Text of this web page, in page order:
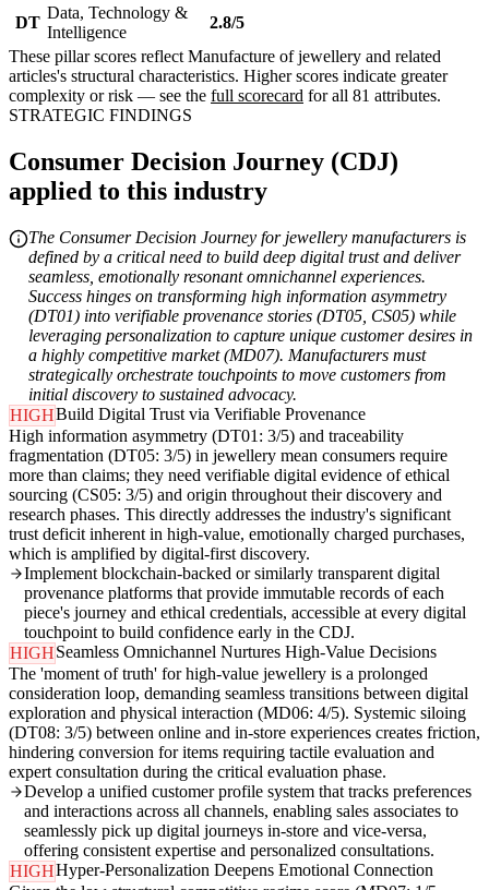
DT
Data, Technology &
Intelligence
2.8/5
These pillar scores reflect Manufacture of jewellery and related
articles's structural characteristics. Higher scores indicate greater
complexity or risk — see the full scorecard for all 81 attributes.
STRATEGIC FINDINGS
Consumer Decision Journey (CDJ)
applied to this industry
The Consumer Decision Journey for jewellery manufacturers is
defined by a critical need to build deep digital trust and deliver
seamless, emotionally resonant omnichannel experiences.
Success hinges on transforming high information asymmetry
(DT01) into verifiable provenance stories (DT05, CS05) while
leveraging personalization to capture unique customer desires in
a highly competitive market (MD07). Manufacturers must
strategically orchestrate touchpoints to move customers from
initial discovery to sustained advocacy.
HIGHBuild Digital Trust via Verifiable Provenance
High information asymmetry (DT01: 3/5) and traceability
fragmentation (DT05: 3/5) in jewellery mean consumers require
more than claims; they need verifiable digital evidence of ethical
sourcing (CS05: 3/5) and origin throughout their discovery and
research phases. This directly addresses the industry's significant
trust deficit inherent in high-value, emotionally charged purchases,
which is amplified by digital-first discovery.
Implement blockchain-backed or similarly transparent digital
provenance platforms that provide immutable records of each
piece's journey and ethical credentials, accessible at every digital
touchpoint to build confidence early in the CDJ.
HIGHSeamless Omnichannel Nurtures High-Value Decisions
The 'moment of truth' for high-value jewellery is a prolonged
consideration loop, demanding seamless transitions between digital
exploration and physical interaction (MD06: 4/5). Systemic siloing
(DT08: 3/5) between online and in-store experiences creates friction,
hindering conversion for items requiring tactile evaluation and
expert consultation during the critical evaluation phase.
Develop a unified customer profile system that tracks preferences
and interactions across all channels, enabling sales associates to
seamlessly pick up digital journeys in-store and vice-versa,
offering consistent expertise and personalized consultations.
HIGHHyper-Personalization Deepens Emotional Connection